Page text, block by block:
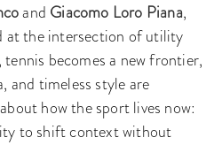
and Giacomo Loro Piana,
at the intersection of utility
becomes a new frontier,
and timeless style are
how the sport lives now:
to shift context without